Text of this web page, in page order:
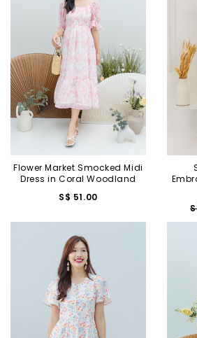
Flower Market Smocked Midi
Dress in Coral Woodland
S$ 51.00